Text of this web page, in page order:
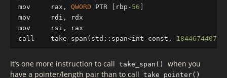
mov
rax , QWORD PTR rbp - 56
mov
rdi ,
rdx
mov
rsi ,
rax
call
take_span ( std :: span<int const ,
It’s one more instruction to call take_span()
when you
have a pointer/length pair than to call take_pointer()